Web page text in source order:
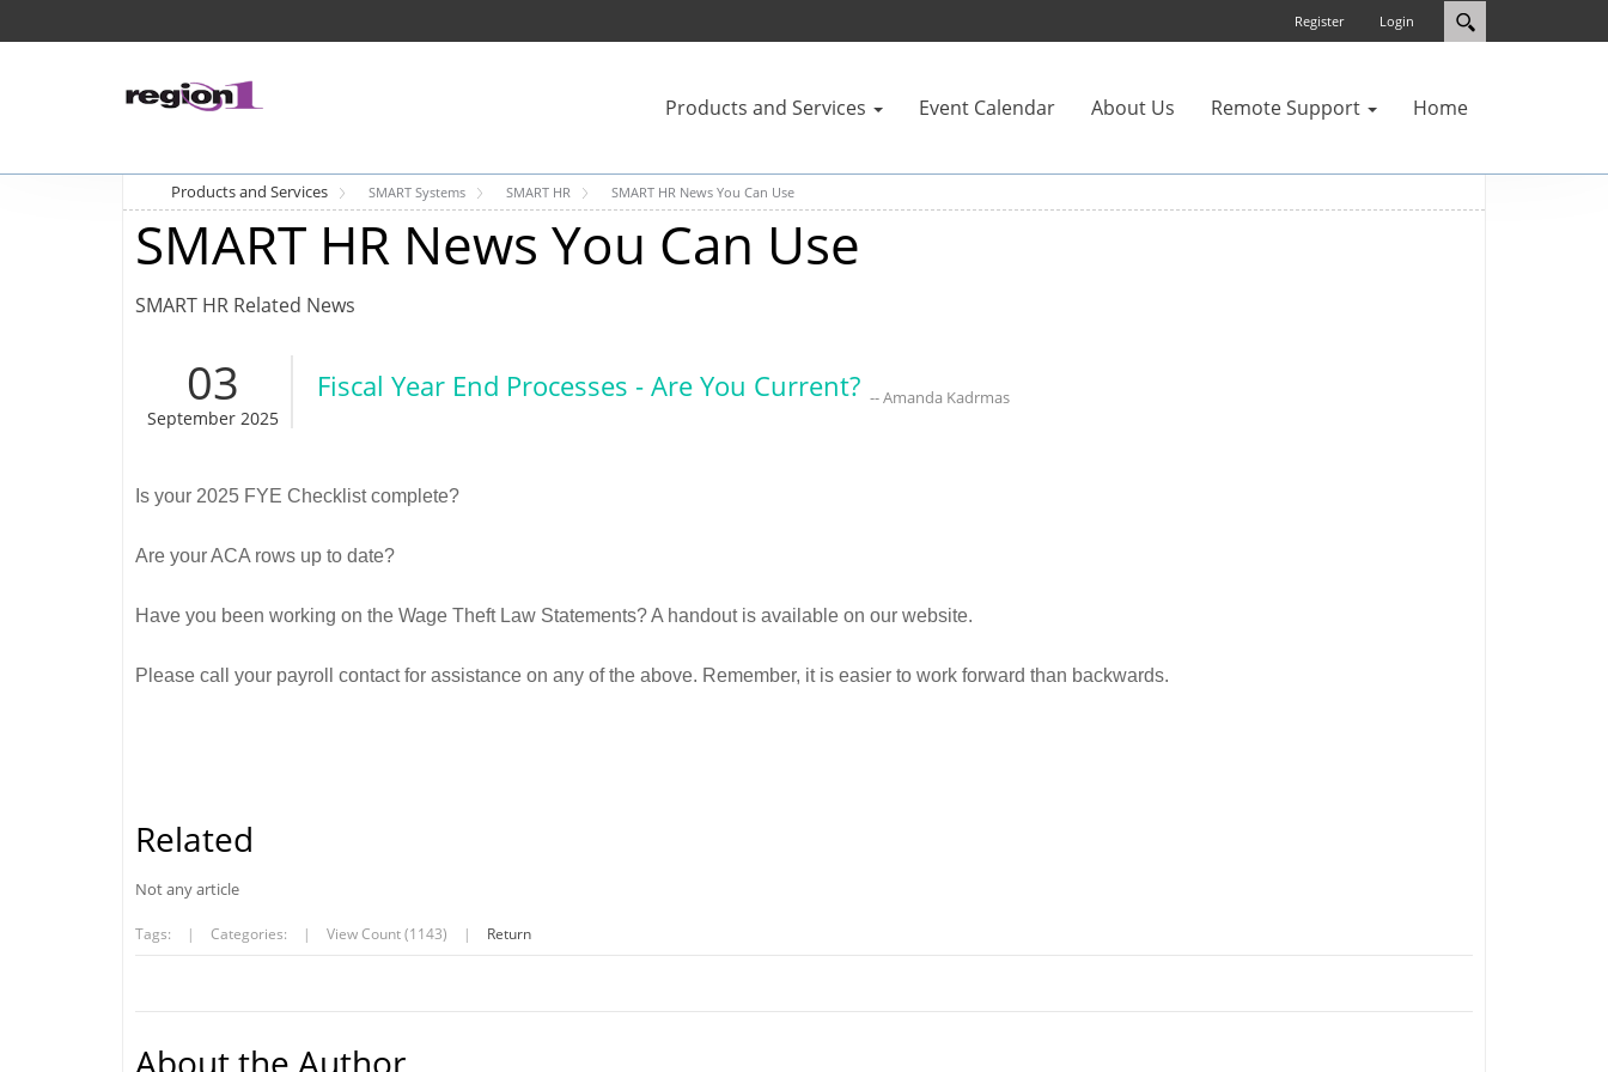
Login
Register
Products and Services Event Calendar About Us Remote Support Home
Products and Services SMART Systems SMART HR SMART HR News You Can Use
SMART HR News You Can Use
SMART HR Related News
03
September 2025
Fiscal Year End Processes - Are You Current? -- Amanda Kadrmas
Is your 2025 FYE Checklist complete?
Are your ACA rows up to date?
Have you been working on the Wage Theft Law Statements? A handout is available on our website.
Please call your payroll contact for assistance on any of the above. Remember, it is easier to work forward than backwards.
Related
Not any article
Tags: | Categories: | View Count (1143) | Return
About the Author